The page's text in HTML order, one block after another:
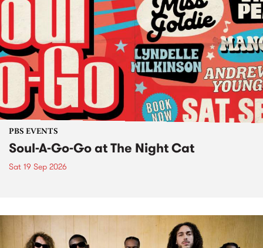
PBS EVENTS
Soul-A-Go-Go at The Night Cat
Sat 19 Sep 2026